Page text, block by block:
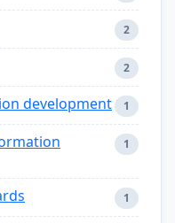
2
2
development 1
1
1